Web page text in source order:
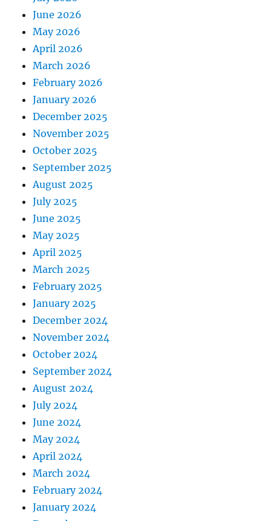
June 2026
May 2026
April 2026
March 2026
February 2026
January 2026
December 2025
November 2025
October 2025
September 2025
August 2025
July 2025
June 2025
May 2025
April 2025
March 2025
February 2025
January 2025
December 2024
November 2024
October 2024
September 2024
August 2024
July 2024
June 2024
May 2024
April 2024
March 2024
February 2024
January 2024